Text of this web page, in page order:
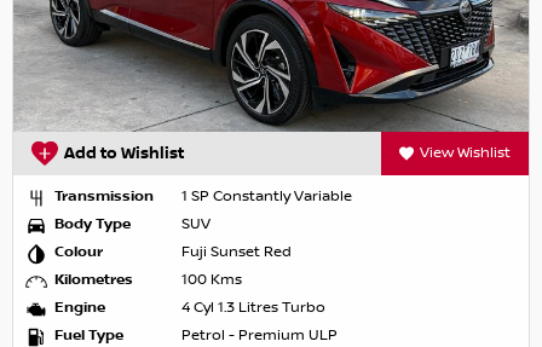
Add to Wishlist View Wishlist
Transmission
1 SP Constantly Variable
Body Type
SUV
Colour
Fuji Sunset Red
Kilometres
100 Kms
Engine
4 Cyl 1.3 Litres Turbo
Fuel Type
Petrol - Premium ULP